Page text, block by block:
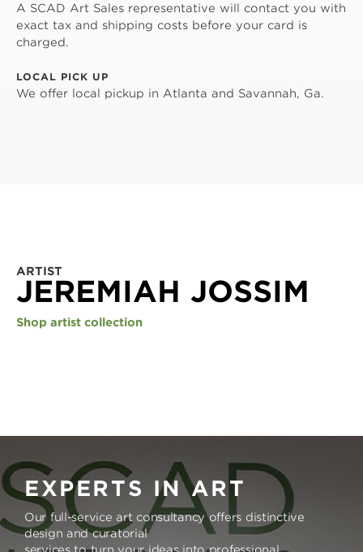
A SCAD Art Sales representative will contact you with
exact tax and shipping costs before your card is
charged.
LOCAL PICK UP
We offer local pickup in Atlanta and Savannah, Ga.
ARTIST
JEREMIAH JOSSIM
Shop artist collection
EXPERTS IN ART
Our full-service art consultancy offers distinctive
design and curatorial
services to turn your ideas into professional